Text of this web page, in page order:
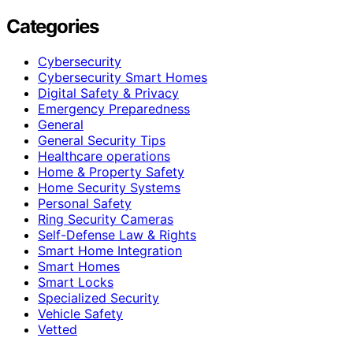
Categories
Cybersecurity
Cybersecurity Smart Homes
Digital Safety & Privacy
Emergency Preparedness
General
General Security Tips
Healthcare operations
Home & Property Safety
Home Security Systems
Personal Safety
Ring Security Cameras
Self-Defense Law & Rights
Smart Home Integration
Smart Homes
Smart Locks
Specialized Security
Vehicle Safety
Vetted